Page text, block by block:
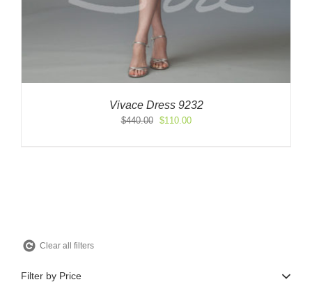
Vivace Dress 9232
$440.00
Original
$110.00Current
Clear all filters
Filter by Price